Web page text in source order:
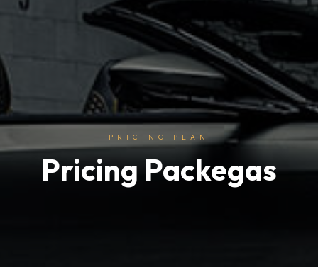
PRICING PLAN
Pricing Packegas